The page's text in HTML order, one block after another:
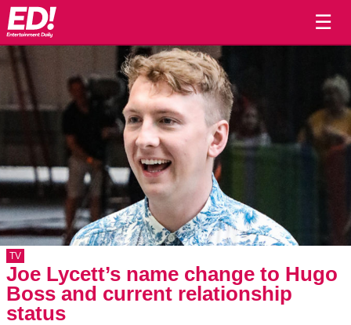
☰
TV
Joe Lycett’s name change to Hugo
Boss and current relationship
status